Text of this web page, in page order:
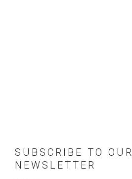
SUBSCRIBE TO OUR
NEWSLETTER